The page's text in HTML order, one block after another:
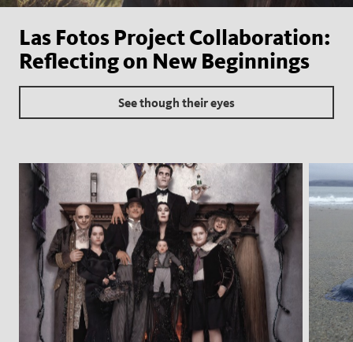
Las Fotos Project Collaboration:
Reflecting on New Beginnings
See though their eyes